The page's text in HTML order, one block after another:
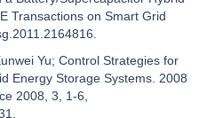
Transactions on Smart Grid
Yu; Control Strategies for
Energy Storage Systems. 2008
2008, 3, 1-6,